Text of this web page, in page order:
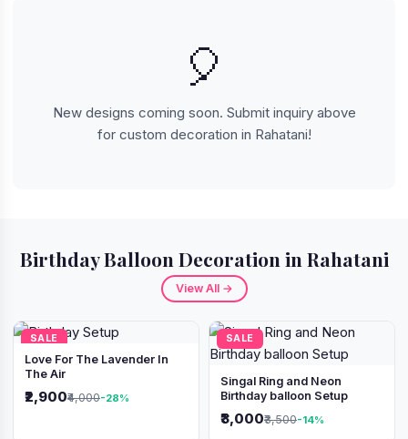
🎈
New designs coming soon. Submit inquiry above
for custom decoration in Rahatani!
Birthday Balloon Decoration in Rahatani
View All →
SALE
Love For The Lavender In
The Air
₹2,900₹4,000-28%
SALE
Singal Ring and Neon
Birthday balloon Setup
₹3,000₹3,500-14%